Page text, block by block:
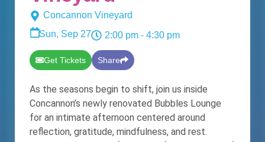
Concannon Vineyard
Sun, Sep 27
2:00 pm - 4:30 pm
Get Tickets Share
As the seasons begin to shift, join us inside
Concannon’s newly renovated Bubbles Lounge
for an intimate afternoon centered around
reflection, gratitude, mindfulness, and rest.